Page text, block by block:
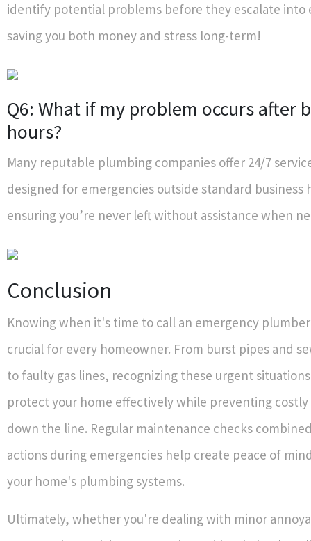
identify potential problems before they escalate
saving you both money and stress long-term!
Q6: What if my problem occurs after
hours?
Many reputable plumbing companies offer 24/7
designed for emergencies outside standard business
ensuring you’re never left without assistance when
Conclusion
Knowing when it's time to call an emergency
crucial for every homeowner. From burst pipes and
to faulty gas lines, recognizing these urgent
protect your home effectively while preventing costly
down the line. Regular maintenance checks
actions during emergencies help create peace of
your home's plumbing systems.
Ultimately, whether you're dealing with minor